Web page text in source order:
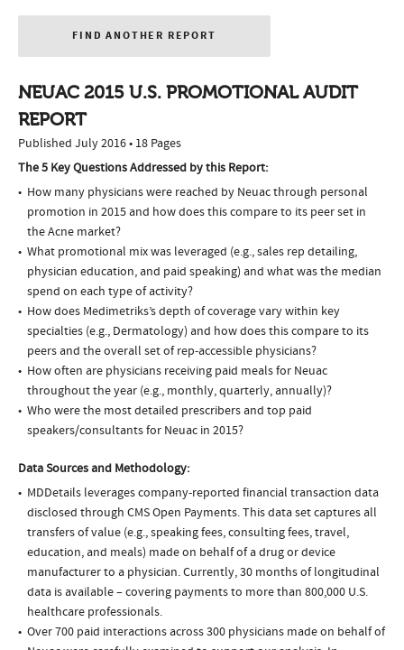
FIND ANOTHER REPORT
NEUAC 2015 U.S. PROMOTIONAL AUDIT
REPORT
Published July 2016 • 18 Pages
The 5 Key Questions Addressed by this Report:
How many physicians were reached by Neuac through personal
promotion in 2015 and how does this compare to its peer set in
the Acne market?
What promotional mix was leveraged (e.g., sales rep detailing,
physician education, and paid speaking) and what was the median
spend on each type of activity?
How does Medimetriks’s depth of coverage vary within key
specialties (e.g., Dermatology) and how does this compare to its
peers and the overall set of rep-accessible physicians?
How often are physicians receiving paid meals for Neuac
throughout the year (e.g., monthly, quarterly, annually)?
Who were the most detailed prescribers and top paid
speakers/consultants for Neuac in 2015?
Data Sources and Methodology:
MDDetails leverages company-reported financial transaction data
disclosed through CMS Open Payments. This data set captures all
transfers of value (e.g., speaking fees, consulting fees, travel,
education, and meals) made on behalf of a drug or device
manufacturer to a physician. Currently, 30 months of longitudinal
data is available – covering payments to more than 800,000 U.S.
healthcare professionals.
Over 700 paid interactions across 300 physicians made on behalf of